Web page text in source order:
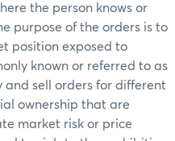
the person knows or
purpose of the orders is to
position exposed to
known or referred to as
and sell orders for different
ownership that are
market risk or price